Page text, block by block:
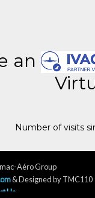
an
Number of visits
Aéro Group
& Designed by TMC110
Us